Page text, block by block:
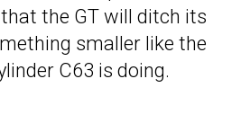
the GT will ditch its
smaller like the
C63 is doing.